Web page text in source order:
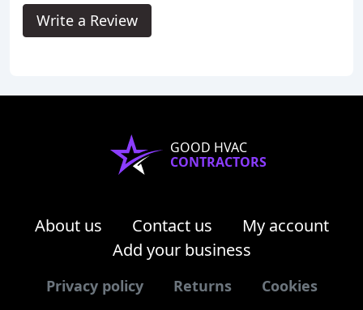
Write a Review
GOOD HVAC
CONTRACTORS
About us Contact us
My account
Add your business
Privacy policy Returns Cookies